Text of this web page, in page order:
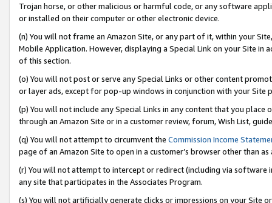
Trojan horse, or other malicious or harmful code, or any software
or installed on their computer or other electronic device.
(n) You will not frame an Amazon Site, or any part of it, within your
Mobile Application. However, displaying a Special Link on your Site
of this section.
(o) You will not post or serve any Special Links or other content
or layer ads, except for pop-up windows in conjunction with your
(p) You will not include any Special Links in any content that you
through an Amazon Site or in a customer review, forum, Wish List,
(q) You will not attempt to circumvent the Commission Income
page of an Amazon Site to open in a customer’s browser other than
(r) You will not attempt to intercept or redirect (including via software
any site that participates in the Associates Program.
(s) You will not artificially generate clicks or impressions on your Site